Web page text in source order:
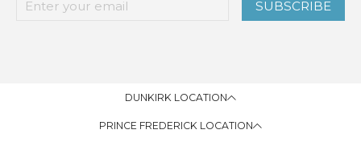
SUBSCRIBE
DUNKIRK LOCATION
PRINCE FREDERICK LOCATION